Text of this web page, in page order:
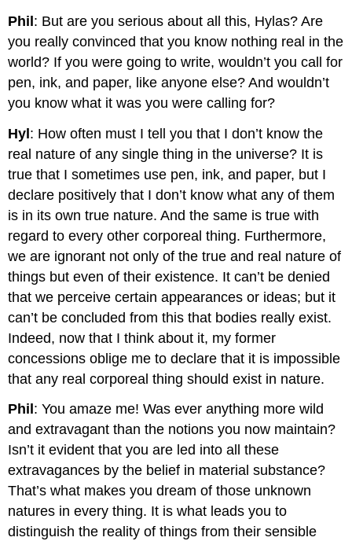
Phil: But are you serious about all this, Hylas? Are
you really convinced that you know nothing real in the
world? If you were going to write, wouldn’t you call for
pen, ink, and paper, like anyone else? And wouldn’t
you know what it was you were calling for?
Hyl: How often must I tell you that I don’t know the
real nature of any single thing in the universe? It is
true that I sometimes use pen, ink, and paper, but I
declare positively that I don’t know what any of them
is in its own true nature. And the same is true with
regard to every other corporeal thing. Furthermore,
we are ignorant not only of the true and real nature of
things but even of their existence. It can’t be denied
that we perceive certain appearances or ideas; but it
can’t be concluded from this that bodies really exist.
Indeed, now that I think about it, my former
concessions oblige me to declare that it is impossible
that any real corporeal thing should exist in nature.
Phil : You amaze me! Was ever anything more wild
and extravagant than the notions you now maintain?
Isn’t it evident that you are led into all these
extravagances by the belief in material substance?
That’s what makes you dream of those unknown
natures in every thing. It is what leads you to
distinguish the reality of things from their sensible